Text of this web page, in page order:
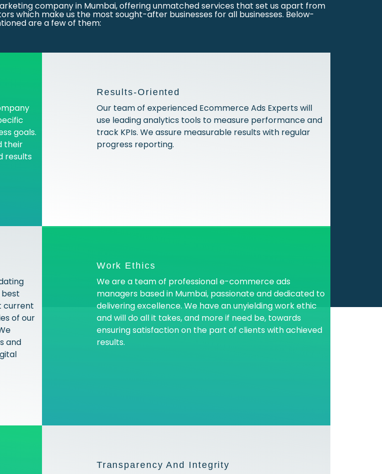
company in Mumbai, offering unmatched services that set us apart from
which make us the most sought-after businesses for all businesses. Below-
are a few of them:
goals.
their
results
Results-Oriented
Our team of experienced Ecommerce Ads Experts will
use leading analytics tools to measure performance and
track KPIs. We assure measurable results with regular
progress reporting.
best
current
of our
and
Work Ethics
We are a team of professional e-commerce ads
managers based in Mumbai, passionate and dedicated to
delivering excellence. We have an unyielding work ethic
and will do all it takes, and more if need be, towards
ensuring satisfaction on the part of clients with achieved
results.
Transparency And Integrity